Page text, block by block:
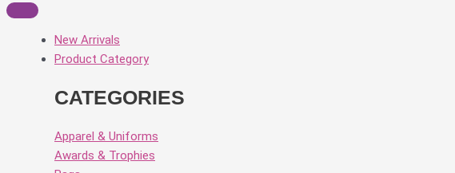
New Arrivals
Product Category
CATEGORIES
Apparel & Uniforms
Awards & Trophies